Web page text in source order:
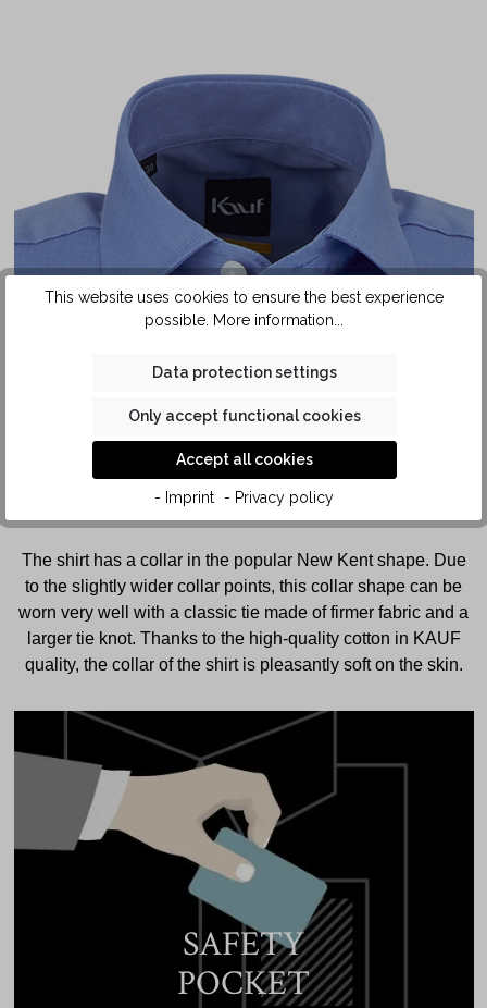
The shirt has a collar in the popular New Kent shape. Due
to the slightly wider collar points, this collar shape can be
worn very well with a classic tie made of firmer fabric and a
larger tie knot. Thanks to the high-quality cotton in KAUF
quality, the collar of the shirt is pleasantly soft on the skin.
SAFETY
POCKET
This website uses cookies to ensure the best experience
possible. More information...
Data protection settings
Only accept functional cookies
Accept all cookies
- Imprint - Privacy policy